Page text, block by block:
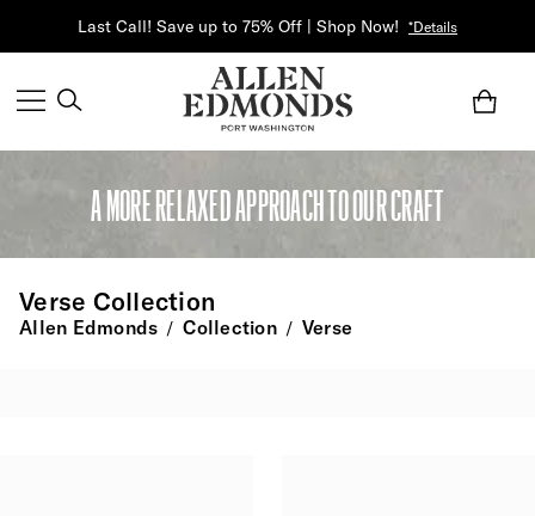
Last Call! Save up to 75% Off | Shop Now! *Details
A MORE RELAXED APPROACH TO OUR CRAFT
Verse Collection
Allen Edmonds / Collection / Verse